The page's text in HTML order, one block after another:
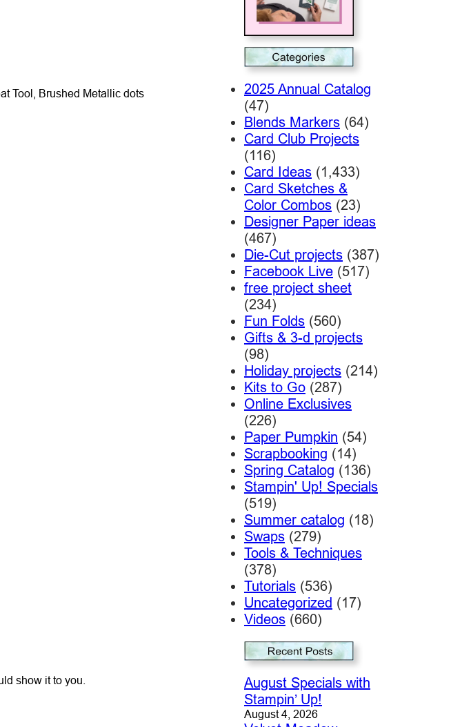
Tool, Brushed Metallic dots
show it to you.
2025 Annual Catalog
(47)
Blends Markers(64)
Card Club Projects
(116)
Card Ideas(1,433)
Card Sketches &
Color Combos(23)
Designer Paper ideas
(467)
Die-Cut projects(387)
Facebook Live(517)
free project sheet
(234)
Fun Folds(560)
Gifts & 3-d projects
(98)
Holiday projects(214)
Kits to Go(287)
Online Exclusives
(226)
Paper Pumpkin (54)
Scrapbooking (14)
Spring Catalog (136)
Stampin' Up! Specials
(519)
Summer catalog (18)
Swaps(279)
Tools & Techniques
(378)
Tutorials(536)
Uncategorized (17)
Videos(660)
August Specials with
Stampin’ Up!
August 4, 2026